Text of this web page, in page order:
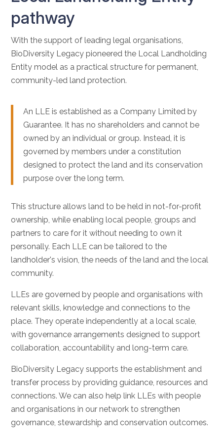
pathway
With the support of leading legal organisations,
BioDiversity Legacy pioneered the Local Landholding
Entity model as a practical structure for permanent,
community-led land protection.
An LLE is established as a Company Limited by
Guarantee. It has no shareholders and cannot be
owned by an individual or group. Instead, it is
governed by members under a constitution
designed to protect the land and its conservation
purpose over the long term.
This structure allows land to be held in not-for-profit
ownership, while enabling local people, groups and
partners to care for it without needing to own it
personally. Each LLE can be tailored to the
landholder's vision, the needs of the land and the local
community.
LLEs are governed by people and organisations with
relevant skills, knowledge and connections to the
place. They operate independently at a local scale,
with governance arrangements designed to support
collaboration, accountability and long-term care.
BioDiversity Legacy supports the establishment and
transfer process by providing guidance, resources and
connections. We can also help link LLEs with people
and organisations in our network to strengthen
governance, stewardship and conservation outcomes.